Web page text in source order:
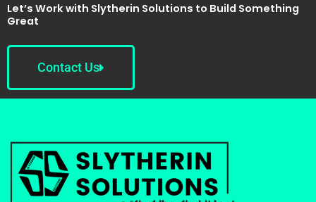
Let’s Work with Slytherin Solutions to Build Something
Great
Contact Us